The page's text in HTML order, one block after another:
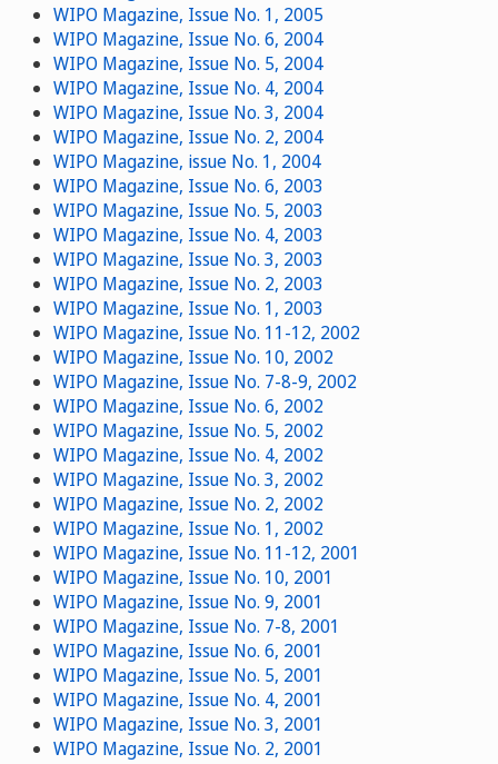
WIPO Magazine, Issue No. 1, 2005
WIPO Magazine, Issue No. 6, 2004
WIPO Magazine, Issue No. 5, 2004
WIPO Magazine, Issue No. 4, 2004
WIPO Magazine, Issue No. 3, 2004
WIPO Magazine, Issue No. 2, 2004
WIPO Magazine, issue No. 1, 2004
WIPO Magazine, Issue No. 6, 2003
WIPO Magazine, Issue No. 5, 2003
WIPO Magazine, Issue No. 4, 2003
WIPO Magazine, Issue No. 3, 2003
WIPO Magazine, Issue No. 2, 2003
WIPO Magazine, Issue No. 1, 2003
WIPO Magazine, Issue No. 11-12, 2002
WIPO Magazine, Issue No. 10, 2002
WIPO Magazine, Issue No. 7-8-9, 2002
WIPO Magazine, Issue No. 6, 2002
WIPO Magazine, Issue No. 5, 2002
WIPO Magazine, Issue No. 4, 2002
WIPO Magazine, Issue No. 3, 2002
WIPO Magazine, Issue No. 2, 2002
WIPO Magazine, Issue No. 1, 2002
WIPO Magazine, Issue No. 11-12, 2001
WIPO Magazine, Issue No. 10, 2001
WIPO Magazine, Issue No. 9, 2001
WIPO Magazine, Issue No. 7-8, 2001
WIPO Magazine, Issue No. 6, 2001
WIPO Magazine, Issue No. 5, 2001
WIPO Magazine, Issue No. 4, 2001
WIPO Magazine, Issue No. 3, 2001
WIPO Magazine, Issue No. 2, 2001